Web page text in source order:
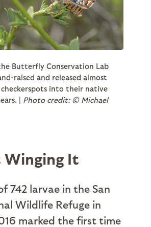
Butterfly Conservation Lab
raised and released almost
into their native
| Photo credit: © Michael
Winging It
742 larvae in the San
Wildlife Refuge in
marked the first time